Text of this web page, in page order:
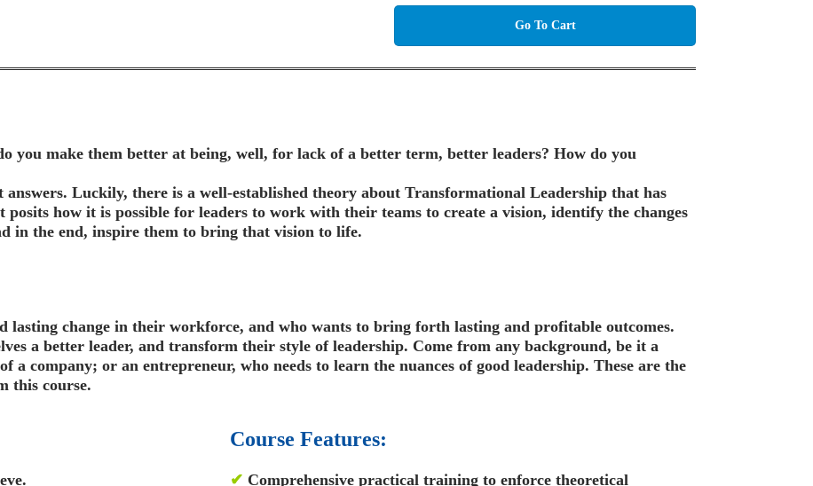
Go To Cart
you make them better at being, well, for lack of a better term, better leaders? How do you
Luckily, there is a well-established theory about Transformational Leadership that has
posits how it is possible for leaders to work with their teams to create a vision, identify the changes
in the end, inspire them to bring that vision to life.
lasting change in their workforce, and who wants to bring forth lasting and profitable outcomes.
a better leader, and transform their style of leadership. Come from any background, be it a
a company; or an entrepreneur, who needs to learn the nuances of good leadership. These are the
this course.
Course Features:
✔ Comprehensive practical training to enforce theoretical